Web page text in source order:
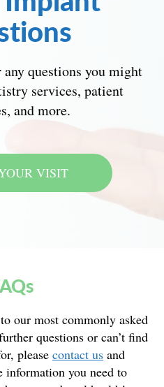
any questions you might
services, patient
and more.
VISIT
our most commonly asked
questions or can’t find
please contact us and
information you need to